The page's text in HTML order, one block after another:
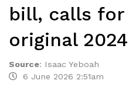
bill, calls for
original
Source: Isaac Yeboah
6 June 2026 2:51am